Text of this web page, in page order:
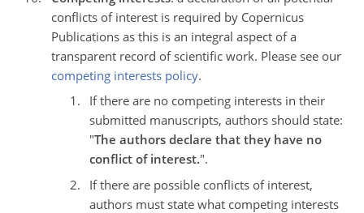
conflicts of interest is required by Copernicus
Publications as this is an integral aspect of a
transparent record of scientific work. Please see our
competing interests policy.
If there are no competing interests in their
submitted manuscripts, authors should state:
"The authors declare that they have no
conflict of interest.".
If there are possible conflicts of interest,
authors must state what competing interests